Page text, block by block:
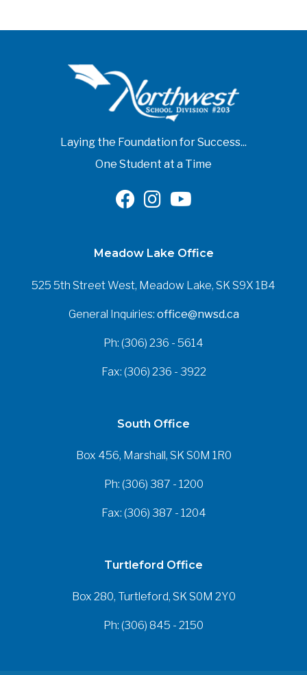
Laying the Foundation for Success...
One Student at a Time
Meadow Lake Office
525 5th Street West, Meadow Lake, SK S9X 1B4
General Inquiries: office@nwsd.ca
Ph: (306) 236 - 5614
Fax: (306) 236 - 3922
South Office
Box 456, Marshall, SK S0M 1R0
Ph: (306) 387 - 1200
Fax: (306) 387 - 1204
Turtleford Office
Box 280, Turtleford, SK S0M 2Y0
Ph: (306) 845 - 2150